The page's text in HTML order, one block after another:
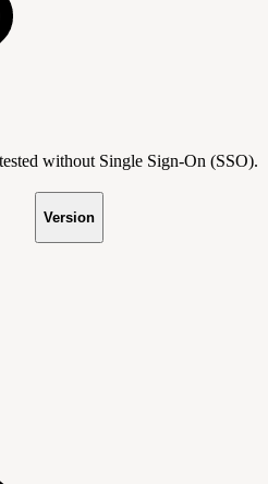
without Single Sign-On (SSO).
Version